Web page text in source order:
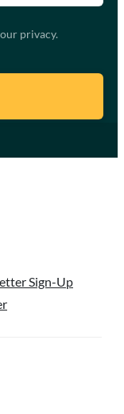
privacy.
Sign-Up